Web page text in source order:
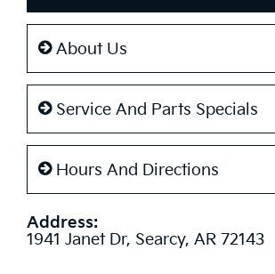
About Us
Service And Parts Specials
Hours And Directions
Address:
1941 Janet Dr, Searcy, AR 72143